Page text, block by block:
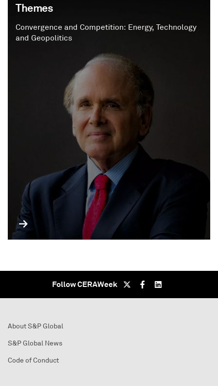
Themes
Convergence and Competition: Energy, Technology
and Geopolitics
Follow CERAWeek
About S&P Global
S&P Global News
Code of Conduct